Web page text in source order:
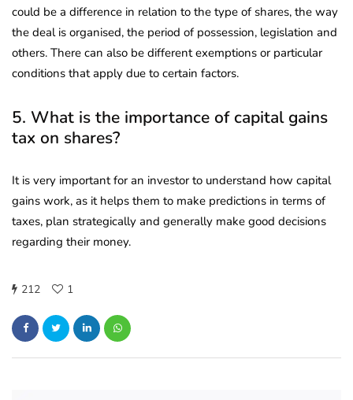
could be a difference in relation to the type of shares, the way
the deal is organised, the period of possession, legislation and
others. There can also be different exemptions or particular
conditions that apply due to certain factors.
5. What is the importance of capital gains
tax on shares?
It is very important for an investor to understand how capital
gains work, as it helps them to make predictions in terms of
taxes, plan strategically and generally make good decisions
regarding their money.
212 1